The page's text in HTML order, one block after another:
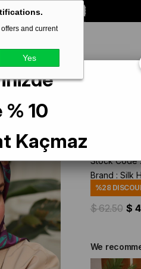
and current
Yes
CODE:
Silk
Tivil
Stock Code
Brand : Silk
%28
$ 62.50 $
We
10
Kaçmaz